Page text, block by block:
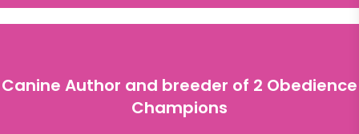
Canine Author and breeder of 2 Obedience
Champions